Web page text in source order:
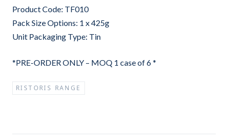
Product Code: TF010
Pack Size Options: 1 x 425g
Unit Packaging Type: Tin
*PRE-ORDER ONLY – MOQ 1 case of 6 *
RISTORIS RANGE